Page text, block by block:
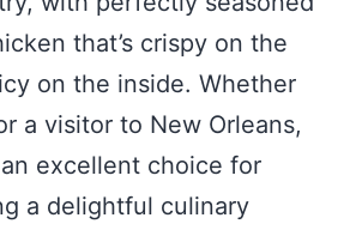
that’s crispy on the
on the inside. Whether
a visitor to New Orleans,
excellent choice for
a delightful culinary